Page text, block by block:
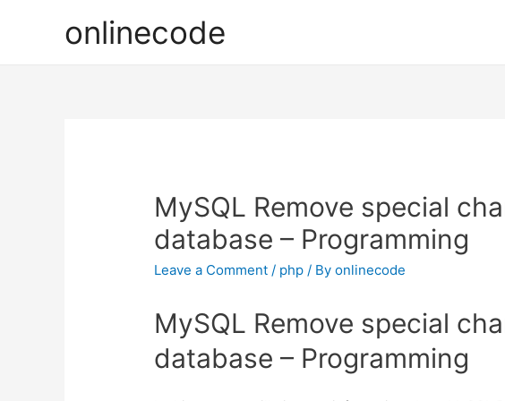
onlinecode
MySQL Remove special
database – Programming
Leave a Comment / php / Byonlinecode
MySQL Remove special
database – Programming